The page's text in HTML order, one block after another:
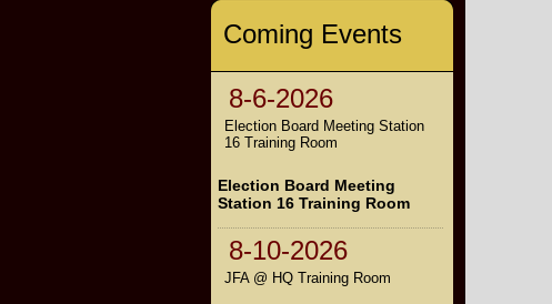
Coming Events
8-6-2026
Election Board Meeting Station
16 Training Room
Election Board Meeting
Station 16 Training Room
8-10-2026
JFA @ HQ Training Room